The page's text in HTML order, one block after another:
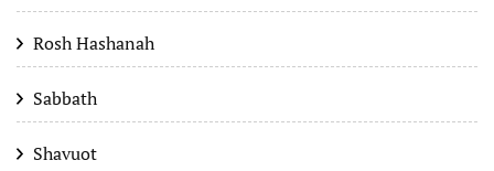
Rosh Hashanah
Sabbath
Shavuot